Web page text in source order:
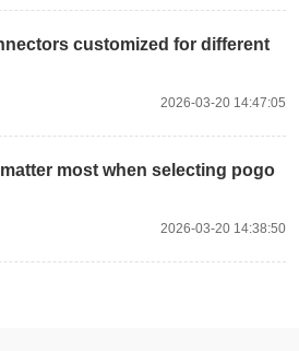
customized for different
2026-03-20 14:47:05
most when selecting pogo
2026-03-20 14:38:50